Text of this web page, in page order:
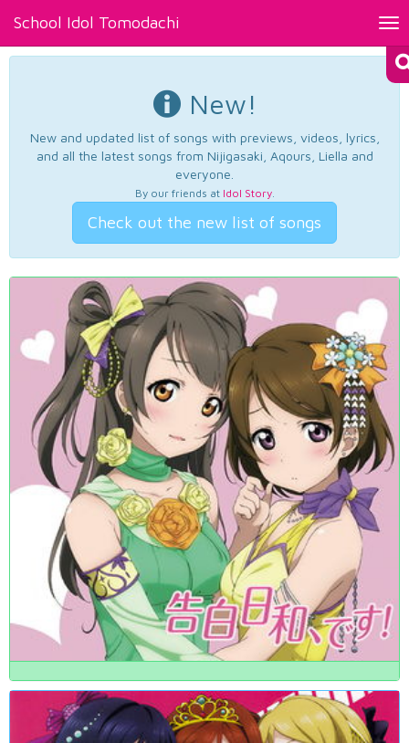
School Idol Tomodachi
New!
New and updated list of songs with previews, videos, lyrics,
and all the latest songs from Nijigasaki, Aqours, Liella and
everyone.
By our friends at Idol Story.
Check out the new list of songs